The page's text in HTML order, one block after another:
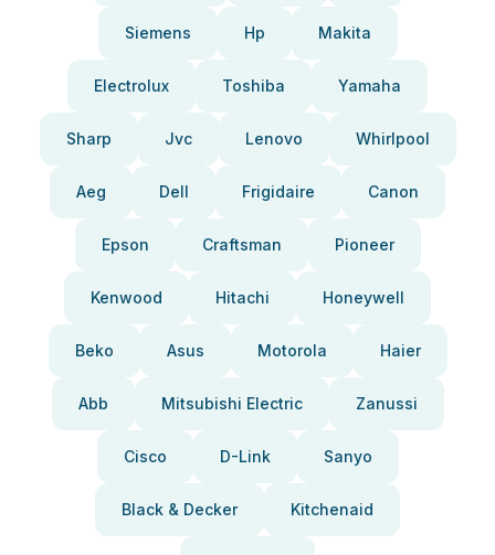
Siemens Hp Makita
Electrolux Toshiba Yamaha
Sharp Jvc Lenovo Whirlpool
Aeg Dell Frigidaire Canon
Epson Craftsman Pioneer
Kenwood Hitachi Honeywell
Beko Asus Motorola Haier
Abb Mitsubishi Electric Zanussi
Cisco D-Link Sanyo
Black & Decker Kitchenaid